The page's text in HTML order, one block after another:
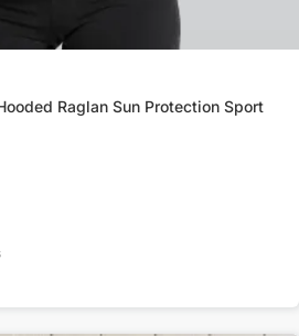
Raglan Sun Protection Sport